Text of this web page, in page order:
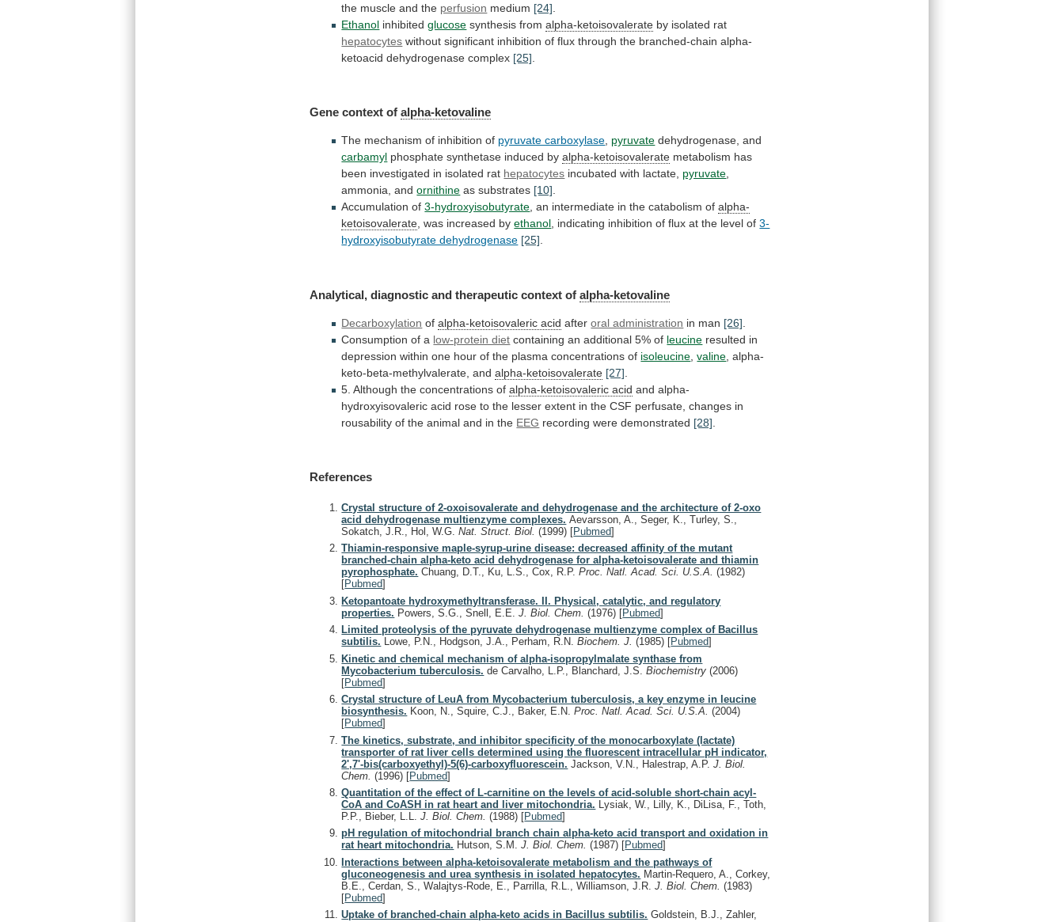
the muscle and the perfusion medium [24]
Ethanol inhibitedglucose synthesis fromalpha-ketoisovalerate by isolated rat
hepatocytes without significant inhibition of flux through the branched-chain alpha-
ketoacid dehydrogenase complex [25]
Gene context ofalpha-ketovaline
The mechanism of inhibition of pyruvate carboxylase, pyruvate dehydrogenase, and
carbamyl phosphate synthetase induced byalpha-ketoisovalerate metabolism has
been investigated in isolated rat hepatocytes incubated with lactate, pyruvate,
ammonia, and ornithine as substrates [10].
Accumulation of3-hydroxyisobutyrate, an intermediate in the catabolism of alpha-
ketoisovalerate, was increased by ethanol, indicating inhibition of flux at the level of 3-
hydroxyisobutyrate dehydrogenase [25].
Analytical, diagnostic and therapeutic context of alpha-ketovaline
Decarboxylation ofalpha-ketoisovaleric acid afteroral administration in man [26]
Consumption of a low-protein diet containing an additional 5% of leucine resulted in
depression within one hour of the plasma concentrations of isoleucine ,valine alpha-
keto-beta-methylvalerate, and alpha-ketoisovalerate [27]
5. Although the concentrations ofalpha-ketoisovaleric acid and alpha-
hydroxyisovaleric acid rose to the lesser extent in the CSF perfusate, changes in
rousability of the animal and in the EEG recording were demonstrated [28]
References
Crystal structure of 2-oxoisovalerate and dehydrogenase and the architecture of 2-oxo
acid dehydrogenase multienzyme complexes. Aevarsson, A., Seger, K., Turley, S.,
Sokatch, J.R., Hol, W.G.Nat. Struct. Biol.(1999) [Pubmed]
Thiamin-responsive maple-syrup-urine disease: decreased affinity of the mutant
branched-chain alpha-keto acid dehydrogenase for alpha-ketoisovalerate and thiamin
pyrophosphate. Chuang, D.T., Ku, L.S., Cox, R.P.Proc. Natl. Acad. Sci. U.S.A.(1982)
[Pubmed]
Ketopantoate hydroxymethyltransferase. II. Physical, catalytic, and regulatory
properties. Powers, S.G., Snell, E.E.J. Biol. Chem.(1976) [Pubmed]
Limited proteolysis of the pyruvate dehydrogenase multienzyme complex of Bacillus
subtilis. Lowe, P.N., Hodgson, J.A., Perham, R.N.Biochem. J.(1985) [Pubmed]
Kinetic and chemical mechanism of alpha-isopropylmalate synthase from
Mycobacterium tuberculosis. de Carvalho, L.P., Blanchard, J.S.Biochemistry(2006)
[Pubmed]
Crystal structure of LeuA from Mycobacterium tuberculosis, a key enzyme in leucine
biosynthesis. Koon, N., Squire, C.J., Baker, E.N.Proc. Natl. Acad. Sci. U.S.A.(2004)
[Pubmed]
The kinetics, substrate, and inhibitor specificity of the monocarboxylate (lactate)
transporter of rat liver cells determined using the fluorescent intracellular pH indicator,
2',7'-bis(carboxyethyl)-5(6)-carboxyfluorescein. Jackson, V.N., Halestrap, A.P.J. Biol.
Chem.(1996) [Pubmed]
Quantitation of the effect of L-carnitine on the levels of acid-soluble short-chain acyl-
CoA and CoASH in rat heart and liver mitochondria. Lysiak, W., Lilly, K., DiLisa, F., Toth,
P.P., Bieber, L.L.J. Biol. Chem.(1988) [Pubmed]
pH regulation of mitochondrial branch chain alpha-keto acid transport and oxidation in
rat heart mitochondria. Hutson, S.M.J. Biol. Chem.(1987) [Pubmed]
Interactions between alpha-ketoisovalerate metabolism and the pathways of
gluconeogenesis and urea synthesis in isolated hepatocytes. Martin-Requero, A., Corkey,
B.E., Cerdan, S., Walajtys-Rode, E., Parrilla, R.L., Williamson, J.R.J. Biol. Chem.(1983)
[Pubmed]
Uptake of branched-chain alpha-keto acids in Bacillus subtilis. Goldstein, B.J., Zahler,